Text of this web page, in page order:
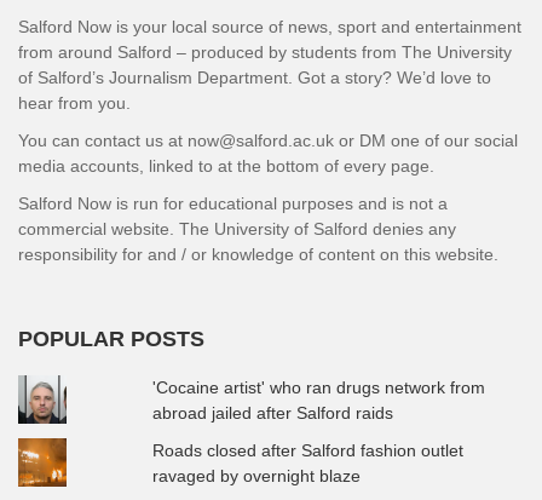
Salford Now is your local source of news, sport and entertainment
from around Salford – produced by students from The University
of Salford’s Journalism Department. Got a story? We’d love to
hear from you.
You can contact us at now@salford.ac.uk or DM one of our social
media accounts, linked to at the bottom of every page.
Salford Now is run for educational purposes and is not a
commercial website. The University of Salford denies any
responsibility for and / or knowledge of content on this website.
POPULAR POSTS
'Cocaine artist' who ran drugs network from
abroad jailed after Salford raids
Roads closed after Salford fashion outlet
ravaged by overnight blaze